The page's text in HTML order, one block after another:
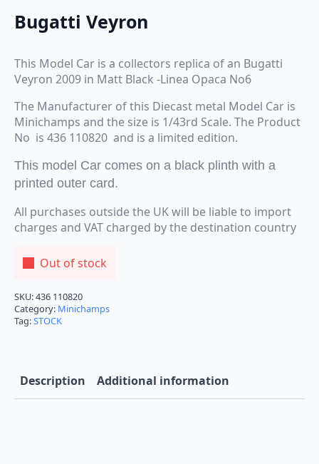
Bugatti Veyron
This Model Car is a collectors replica of an Bugatti
Veyron 2009 in Matt Black -Linea Opaca No6
The Manufacturer of this Diecast metal Model Car is
Minichamps and the size is 1/43rd Scale. The Product
No is 436 110820 and is a limited edition.
This model Car comes on a black plinth with a
printed outer card.
All purchases outside the UK will be liable to import
charges and VAT charged by the destination country
Out of stock
SKU:436 110820
Category: Minichamps
Tag:STOCK
Description Additional information